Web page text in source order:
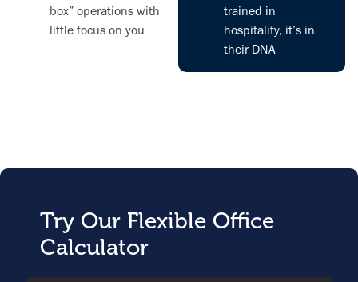
box” operations with
little focus on you
trained in
hospitality, it’s in
their DNA
Try Our Flexible Office
Calculator